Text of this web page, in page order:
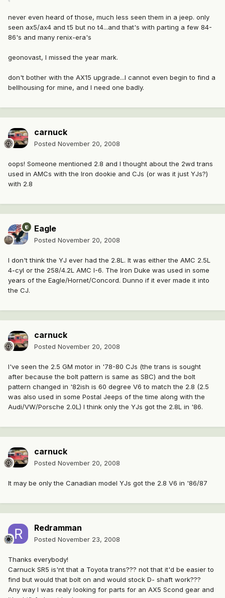
never even heard of those, much less seen them in a jeep. only
seen ax5/ax4 and t5 but no t4...and that's with parting a few 84-
86's and many renix-era's
geonovast, I missed the year mark.
don't bother with the AX15 upgrade...I cannot even begin to find a
bellhousing for mine, and I need one badly.
carnuck
Posted November 20, 2008
oops! Someone mentioned 2.8 and I thought about the 2wd trans
used in AMCs with the Iron dookie and CJs (or was it just YJs?)
with 2.8
Eagle
Posted November 20, 2008
I don't think the YJ ever had the 2.8L. It was either the AMC 2.5L
4-cyl or the 258/4.2L AMC I-6. The Iron Duke was used in some
years of the Eagle/Hornet/Concord. Dunno if it ever made it into
the CJ.
carnuck
Posted November 20, 2008
I've seen the 2.5 GM motor in '78-80 CJs (the trans is sought
after because the bolt pattern is same as SBC) and the bolt
pattern changed in '82ish is 60 degree V6 to match the 2.8 (2.5
was also used in some Postal Jeeps of the time along with the
Audi/VW/Porsche 2.0L) I think only the YJs got the 2.8L in '86.
carnuck
Posted November 20, 2008
It may be only the Canadian model YJs got the 2.8 V6 in '86/87
Redramman
Posted November 23, 2008
Thanks everybody!
Carnuck SR5 is'nt that a Toyota trans??? not that it'd be easier to
find but would that bolt on and would stock D- shaft work???
Any way I was realy looking for parts for an AX5 Scond gear and